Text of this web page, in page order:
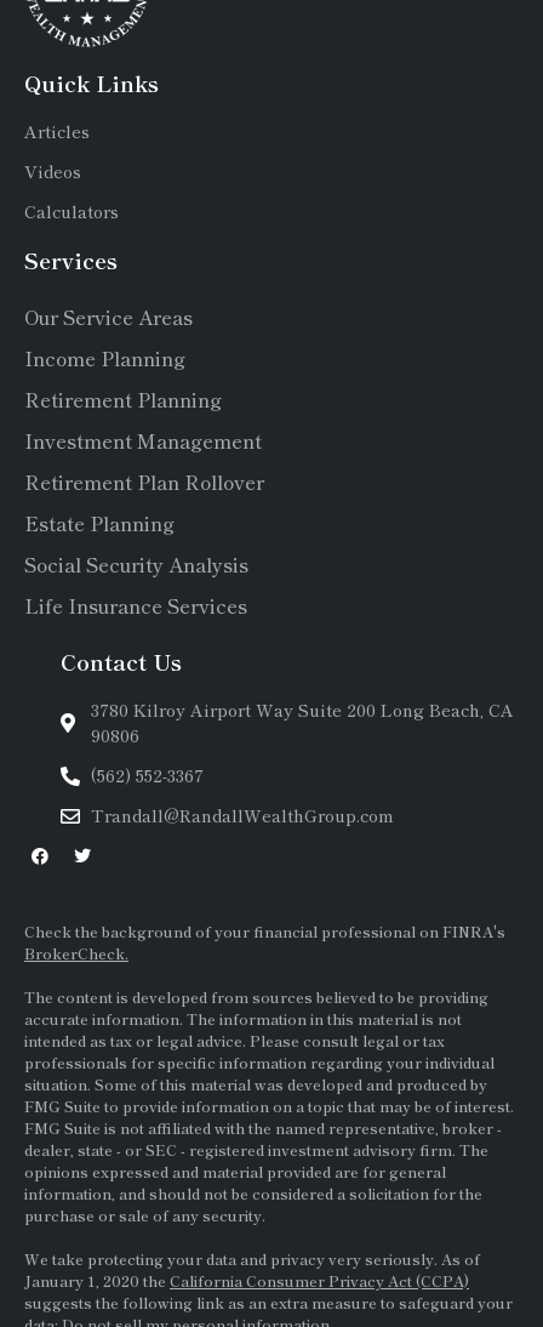
Quick Links
Articles
Videos
Calculators
Services
Our Service Areas
Income Planning
Retirement Planning
Investment Management
Retirement Plan Rollover
Estate Planning
Social Security Analysis
Life Insurance Services
Contact Us
3780 Kilroy Airport Way Suite 200 Long Beach, CA
90806
(562) 552-3367
Trandall@RandallWealthGroup.com
Check the background of your financial professional on FINRA's
BrokerCheck.
The content is developed from sources believed to be providing
accurate information. The information in this material is not
intended as tax or legal advice. Please consult legal or tax
professionals for specific information regarding your individual
situation. Some of this material was developed and produced by
FMG Suite to provide information on a topic that may be of interest.
FMG Suite is not affiliated with the named representative, broker -
dealer, state - orSEC - registered investment advisory firm. The
opinions expressed and material provided are for general
information, and should not be considered a solicitation for the
purchase or sale of any security.
We take protecting your data and privacy very seriously. As of
January 1, 2020 the California Consumer Privacy Act (CCPA)
suggests the following link as an extra measure to safeguard your